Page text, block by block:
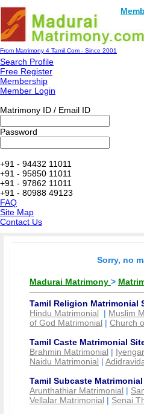
From Matrimony 4 Tamil.Com - Since 2001
Search Profile
Free Register
Membership
Member Login
Matrimony ID / Email ID
Password
+91 - 94432 11011
+91 - 95850 11011
+91 - 97862 11011
+91 - 80988 49123
FAQ
Site Map
Contact Us
Sorry, no
Madurai Matrimony >
Tamil Religion Matrimonial
Hindu Matrimonial | Muslim
of God Matrimonial | Church
Tamil Caste Matrimonial
Brahmin Matrimonial |
Naidu Matrimonial |
Tamil Subcaste
Arunthathiar Matrimonial |
Vellalar Matrimonial | Senai